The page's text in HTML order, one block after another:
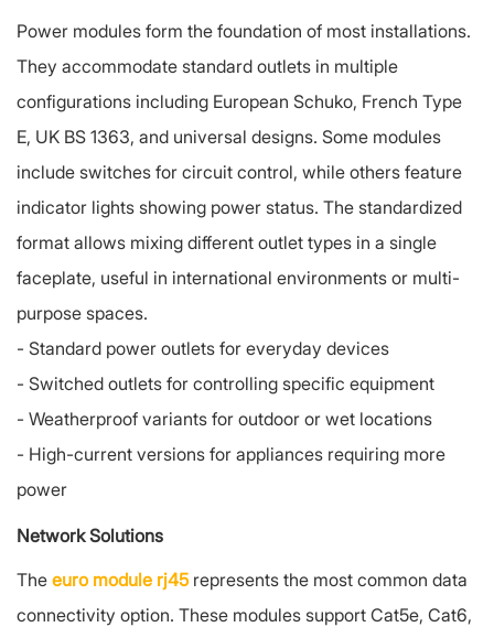
Power modules form the foundation of most installations.
They accommodate standard outlets in multiple
configurations including European Schuko, French Type
E, UK BS 1363, and universal designs. Some modules
include switches for circuit control, while others feature
indicator lights showing power status. The standardized
format allows mixing different outlet types in a single
faceplate, useful in international environments or multi-
purpose spaces.
- Standard power outlets for everyday devices
- Switched outlets for controlling specific equipment
- Weatherproof variants for outdoor or wet locations
- High-current versions for appliances requiring more
power
Network Solutions
The euro module rj45represents the most common data
connectivity option. These modules support Cat5e, Cat6,